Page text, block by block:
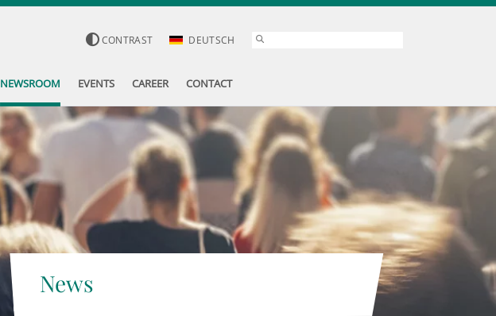
CONTRAST DEUTSCH
NEWSROOM EVENTS CAREER CONTACT
News